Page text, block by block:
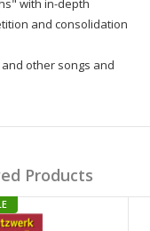
with in-depth
and consolidation
other songs and
Products